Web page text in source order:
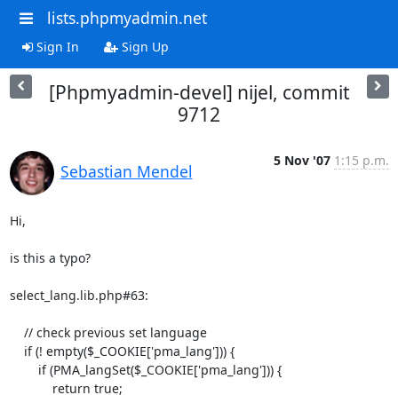
lists.phpmyadmin.net
Sign In Sign Up
[Phpmyadmin-devel] nijel, commit
9712
Sebastian Mendel
5 Nov '07 1:15 p.m.
Hi,
is this a typo?
select_lang.lib.php#63: